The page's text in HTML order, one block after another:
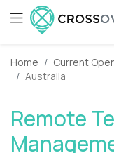
Home Current
Australia
Remote